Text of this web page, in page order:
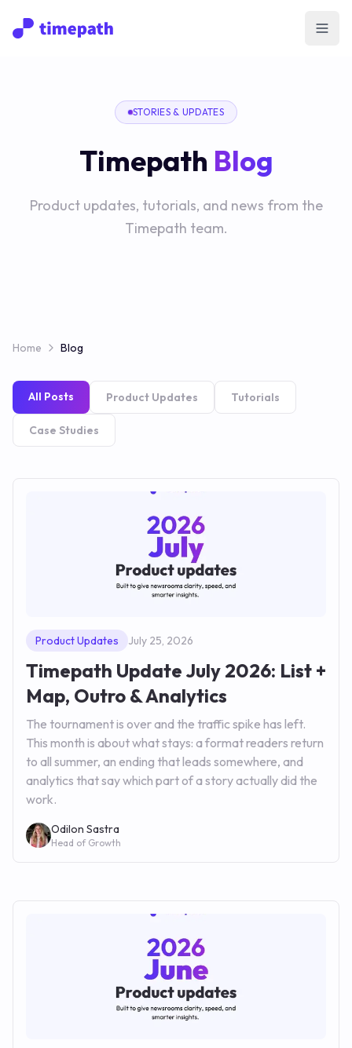
STORIES & UPDATES
Timepath Blog
Product updates, tutorials, and news from the
Timepath team.
Home Blog
All Posts Product Updates Tutorials
Case Studies
Product Updates July 25, 2026
Timepath Update July 2026: List +
Map, Outro & Analytics
The tournament is over and the traffic spike has left.
This month is about what stays: a format readers return
to all summer, an ending that leads somewhere, and
analytics that say which part of a story actually did the
work.
Odilon Sastra
Head of Growth